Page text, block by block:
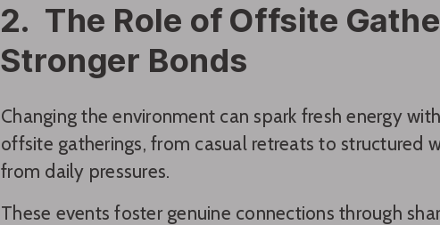
2. The Role of Offsite
Stronger Bonds
Changing the environment can spark fresh energy
offsite gatherings, from casual retreats to structured
from daily pressures.
These events foster genuine connections through